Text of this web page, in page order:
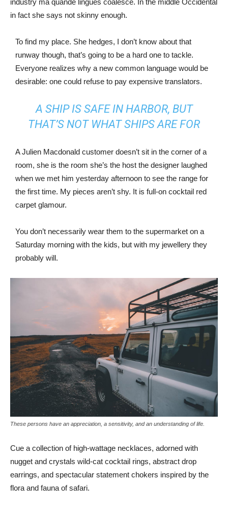
industry ma quande lingues coalesce. In the middle Occidental
in fact she says not skinny enough.
To find my place. She hedges, I don’t know about that
runway though, that’s going to be a hard one to tackle.
Everyone realizes why a new common language would be
desirable: one could refuse to pay expensive translators.
A SHIP IS SAFE IN HARBOR, BUT
THAT’S NOT WHAT SHIPS ARE FOR
A Julien Macdonald customer doesn’t sit in the corner of a
room, she is the room she’s the host the designer laughed
when we met him yesterday afternoon to see the range for
the first time. My pieces aren’t shy. It is full-on cocktail red
carpet glamour.
You don’t necessarily wear them to the supermarket on a
Saturday morning with the kids, but with my jewellery they
probably will.
These persons have an appreciation, a sensitivity, and an understanding of life.
Cue a collection of high-wattage necklaces, adorned with
nugget and crystals wild-cat cocktail rings, abstract drop
earrings, and spectacular statement chokers inspired by the
flora and fauna of safari.